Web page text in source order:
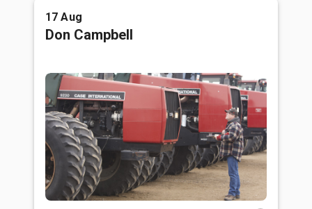
17 Aug
Don Campbell